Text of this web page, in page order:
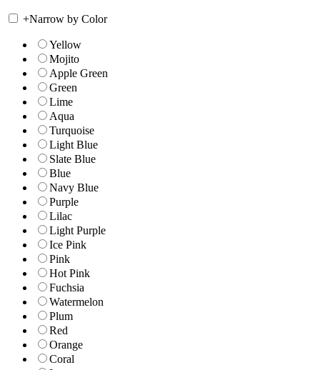
+Narrow by Color
Yellow
Mojito
Apple Green
Green
Lime
Aqua
Turquoise
Light Blue
Slate Blue
Blue
Navy Blue
Purple
Lilac
Light Purple
Ice Pink
Pink
Hot Pink
Fuchsia
Watermelon
Plum
Red
Orange
Coral